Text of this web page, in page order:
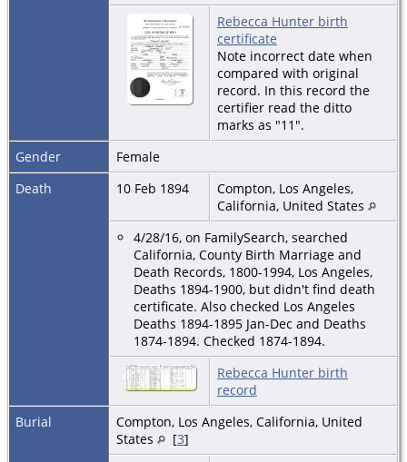
Rebecca Hunter birth
certificate
Note incorrect date when
compared with original
record. In this record the
certifier read the ditto
marks as "11".
Gender
Female
Death
10 Feb 1894
Compton, Los Angeles,
California, United States
4/28/16, on FamilySearch, searched
California, County Birth Marriage and
Death Records, 1800-1994, Los Angeles,
Deaths 1894-1900, but didn't find death
certificate. Also checked Los Angeles
Deaths 1894-1895 Jan-Dec and Deaths
1874-1894. Checked 1874-1894.
Rebecca Hunter birth
record
Burial
Compton, Los Angeles, California, United
States
[3]